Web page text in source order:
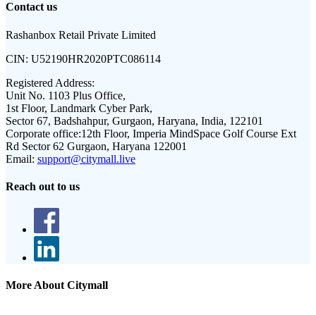
Contact us
Rashanbox Retail Private Limited
CIN: U52190HR2020PTC086114
Registered Address:
Unit No. 1103 Plus Office,
1st Floor, Landmark Cyber Park,
Sector 67, Badshahpur, Gurgaon, Haryana, India, 122101
Corporate office:12th Floor, Imperia MindSpace Golf Course Ext
Rd Sector 62 Gurgaon, Haryana 122001
Email: support@citymall.live
Reach out to us
More About Citymall